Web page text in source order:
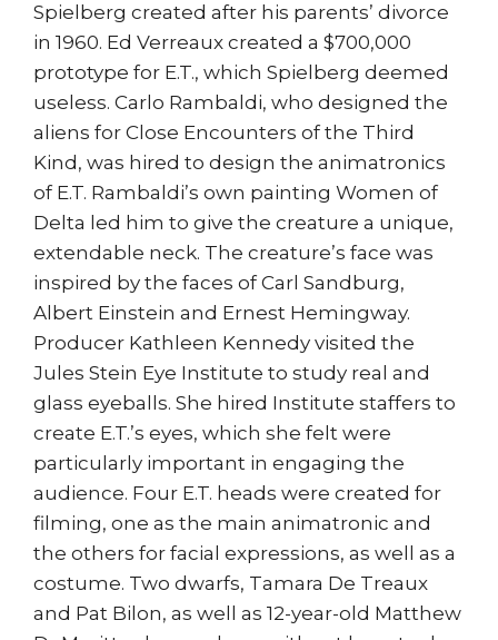
Spielberg created after his parents’ divorce
in 1960. Ed Verreaux created a $700,000
prototype for E.T., which Spielberg deemed
useless. Carlo Rambaldi, who designed the
aliens for Close Encounters of the Third
Kind, was hired to design the animatronics
of E.T. Rambaldi’s own painting Women of
Delta led him to give the creature a unique,
extendable neck. The creature’s face was
inspired by the faces of Carl Sandburg,
Albert Einstein and Ernest Hemingway.
Producer Kathleen Kennedy visited the
Jules Stein Eye Institute to study real and
glass eyeballs. She hired Institute staffers to
create E.T.’s eyes, which she felt were
particularly important in engaging the
audience. Four E.T. heads were created for
filming, one as the main animatronic and
the others for facial expressions, as well as a
costume. Two dwarfs, Tamara De Treaux
and Pat Bilon, as well as 12-year-old Matthew